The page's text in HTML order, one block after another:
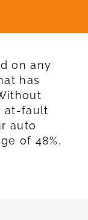
on any
has
at-fault
auto
of 48%.